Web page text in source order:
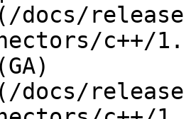
docs/
c++/
(GA)
docs/